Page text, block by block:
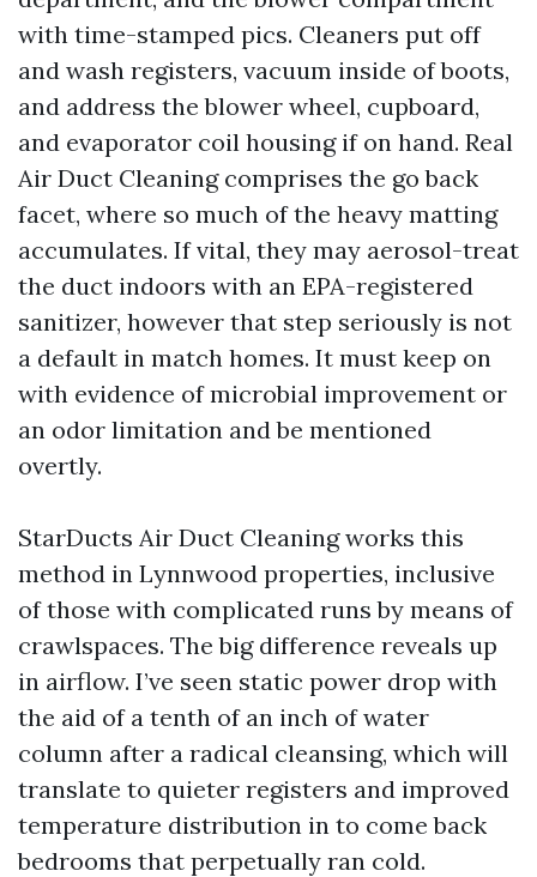
with time-stamped pics. Cleaners put off
and wash registers, vacuum inside of boots,
and address the blower wheel, cupboard,
and evaporator coil housing if on hand. Real
Air Duct Cleaning comprises the go back
facet, where so much of the heavy matting
accumulates. If vital, they may aerosol-treat
the duct indoors with an EPA-registered
sanitizer, however that step seriously is not
a default in match homes. It must keep on
with evidence of microbial improvement or
an odor limitation and be mentioned
overtly.
StarDucts Air Duct Cleaning works this
method in Lynnwood properties, inclusive
of those with complicated runs by means of
crawlspaces. The big difference reveals up
in airflow. I’ve seen static power drop with
the aid of a tenth of an inch of water
column after a radical cleansing, which will
translate to quieter registers and improved
temperature distribution in to come back
bedrooms that perpetually ran cold.